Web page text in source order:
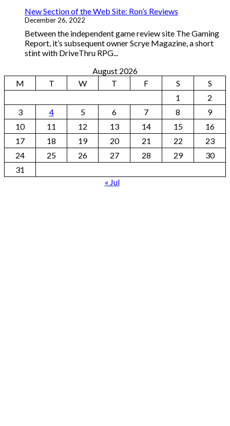
New Section of the Web Site: Ron’s Reviews
December 26, 2022
Between the independent game review site The Gaming
Report, it’s subsequent owner Scrye Magazine, a short
stint with DriveThru RPG...
August 2026
M
T W T F S
S
1
2
3
4 5 6 7 8
9
10
11 12 13 14 15
16
17
18 19 20 21 22
23
24
25 26 27 28 29
30
31
« Jul